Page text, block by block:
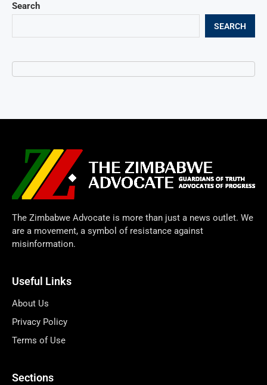
Search
SEARCH
The Zimbabwe Advocate is more than just a news outlet. We
are a movement, a symbol of resistance against
misinformation.
Useful Links
About Us
Privacy Policy
Terms of Use
Sections